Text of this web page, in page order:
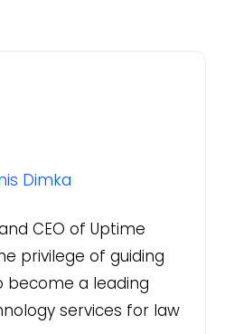
Dimka
CEO of Uptime
privilege of guiding
become a leading
services for law